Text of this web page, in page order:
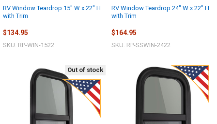
RV Window Teardrop 15" W x 22" H
with Trim
$134.95
SKU: RP-WIN-1522
RV Window Teardrop 24" W x 22" H
with Trim
$164.95
SKU: RP-SSWIN-2422
Out of stock